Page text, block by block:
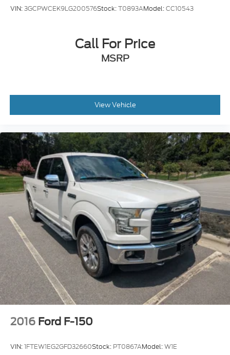
VIN:3GCPWCEK9LG200576Stock:T0893AModel:CC10543
Call For Price
MSRP
View Vehicle
2016 Ford F-150
VIN:1FTEW1EG2GFD32660Stock: PT0867AModel:W1E